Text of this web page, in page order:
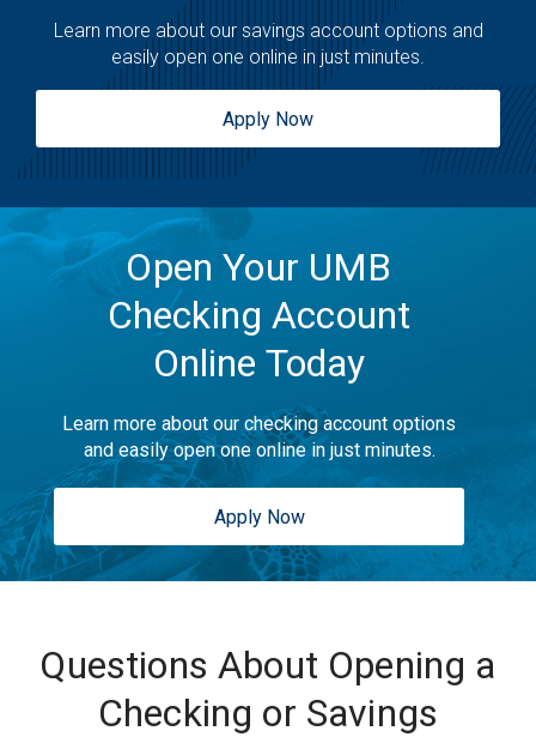
Learn more about our savings account options and
easily open one online in just minutes.
Apply Now
Open Your UMB
Checking Account
Online Today
Learn more about our checking account options
and easily open one online in just minutes.
Apply Now
Questions About Opening a
Checking or Savings